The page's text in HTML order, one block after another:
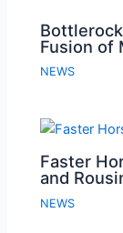
Fusion of
NEWS
Faster
and
NEWS